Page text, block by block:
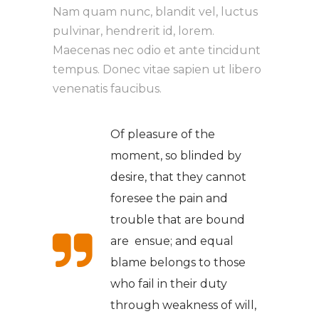
Nam quam nunc, blandit vel, luctus
pulvinar, hendrerit id, lorem.
Maecenas nec odio et ante tincidunt
tempus. Donec vitae sapien ut libero
venenatis faucibus.
Of pleasure of the
moment, so blinded by
desire, that they cannot
foresee the pain and
trouble that are bound
are ensue; and equal
blame belongs to those
who fail in their duty
through weakness of will,